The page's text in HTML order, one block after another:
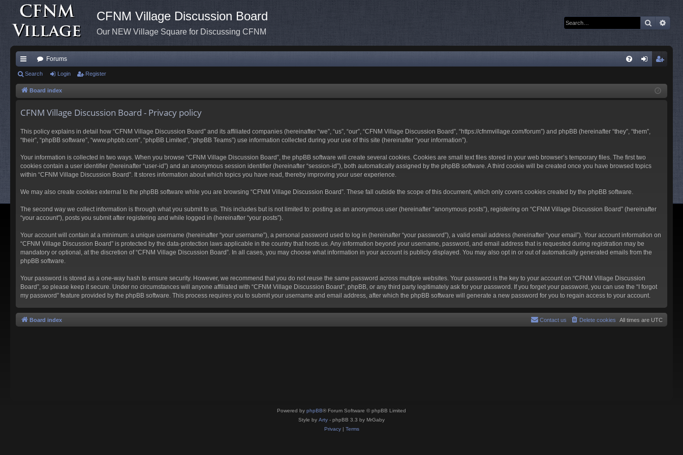
CFNM Village Discussion Board
Our NEW Village Square for Discussing CFNM
Search
ui
ck
Forums
ist
Search Login Register
Board index
CFNM Village Discussion Board - Privacy policy
This policy explains in detail how “CFNM Village Discussion Board” and its affiliated companies (hereinafter “we”, “us”, “our”, “CFNM Village Discussion Board”, “https://cfnmvillage.com/forum”) and phpBB (hereinafter “they”, “them”,
“their”, “phpBB software”, “www.phpbb.com”, “phpBB Limited”, “phpBB Teams”) use information collected during your use of this site (hereinafter “your information”).
Your information is collected in two ways. When you browse “CFNM Village Discussion Board”, the phpBB software will create several cookies. Cookies are small text files stored in your web browser’s temporary files. The first two
cookies contain a user identifier (hereinafter “user-id”) and an anonymous session identifier (hereinafter “session-id”), both automatically assigned by the phpBB software. A third cookie will be created once you have browsed topics
within “CFNM Village Discussion Board”. It stores information about which topics you have read, thereby improving your user experience.
We may also create cookies external to the phpBB software while you are browsing “CFNM Village Discussion Board”. These fall outside the scope of this document, which only covers cookies created by the phpBB software.
The second way we collect information is through what you submit to us. This includes but is not limited to: posting as an anonymous user (hereinafter “anonymous posts”), registering on “CFNM Village Discussion Board” (hereinafter
“your account”), posts you submit after registering and while logged in (hereinafter “your posts”).
Your account will contain at a minimum: a unique username (hereinafter “your username”), a personal password used to log in (hereinafter “your password”), a valid email address (hereinafter “your email”). Your account information on
“CFNM Village Discussion Board” is protected by the data-protection laws applicable in the country that hosts us. Any information beyond your username, password, and email address that is requested during registration may be
mandatory or optional, at the discretion of “CFNM Village Discussion Board”. In all cases, you may choose what information in your account is publicly displayed. You may also opt in or out of automatically generated emails from the
phpBB software.
Your password is stored as a one-way hash to ensure security. However, we recommend that you do not reuse the same password across multiple websites. Your password is the key to your account on “CFNM Village Discussion
Board”, so please keep it secure. Under no circumstances will anyone affiliated with “CFNM Village Discussion Board”, phpBB, or any third party legitimately ask for your password. If you forget your password, you can use the “I forgot
my password” feature provided by the phpBB software. This process requires you to submit your username and email address, after which the phpBB software will generate a new password for you to regain access to your account.
Board index All times are UTC
Delete cookies
Contact us
Powered by phpBB® Forum Software © phpBB Limited
Style by Arty - phpBB 3.3 by MrGaby
Privacy| Terms